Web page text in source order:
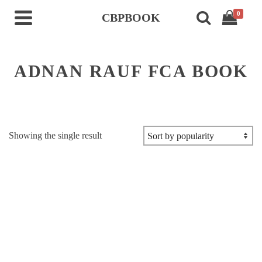
CBPBOOK 0
ADNAN RAUF FCA BOOK
Showing the single result